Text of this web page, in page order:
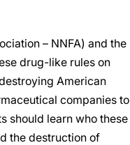
– NNFA) and the
drug-like rules on
American
companies to
should learn who these
the destruction of